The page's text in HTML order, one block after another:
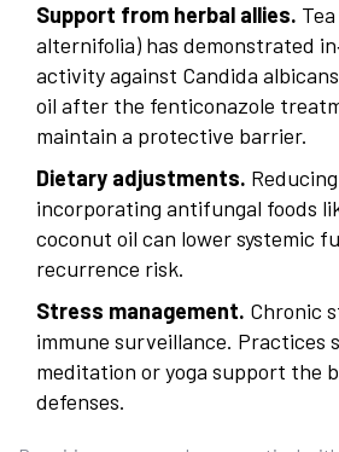
Support from herbal allies.
alternifolia) has demonstrated
activity against Candida albicans
oil after the fenticonazole
maintain a protective barrier.
Dietary adjustments.
incorporating antifungal foods
coconut oil can lower systemic
recurrence risk.
Stress management. Chronic
immune surveillance. Practices
meditation or yoga support the
defenses.